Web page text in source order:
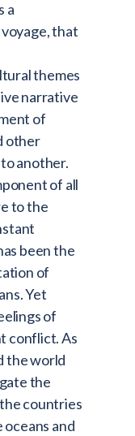
a
that
themes
narrative
of
other
another.
of all
to the
been the
of
Yet
of
conflict. As
the world
the
countries
oceans and